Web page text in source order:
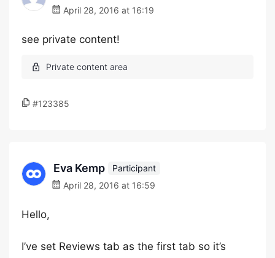
April 28, 2016 at 16:19
see private content!
#123385
Eva Kemp
Participant
April 28, 2016 at 16:59
Hello,
I’ve set Reviews tab as the first tab so it’s